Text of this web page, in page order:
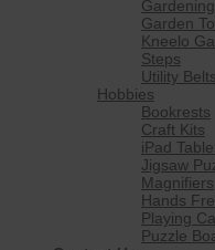
Garden
Kneelo
Steps
Utility Belts
Hobbies
Bookrests
Craft Kits
iPad
Jigsaw
Magnifiers
Hands
Playing
Puzzle